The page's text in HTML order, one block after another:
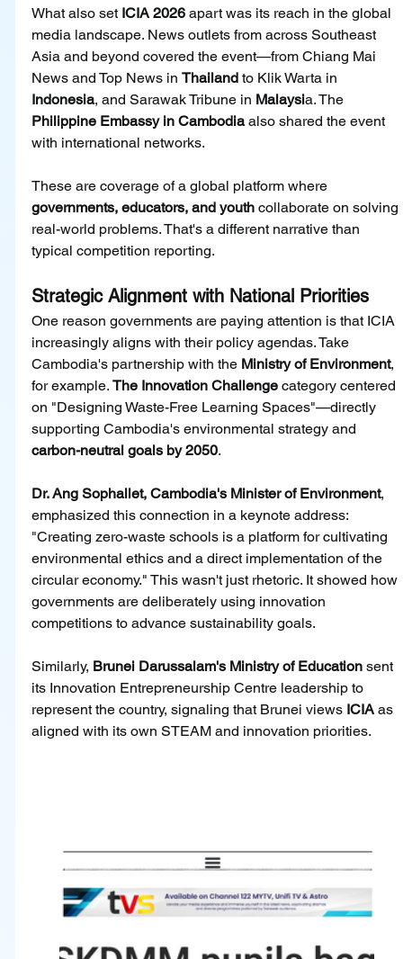
What also set ICIA 2026 apart was its reach in the global
media landscape. News outlets from across Southeast
Asia and beyond covered the event—from Chiang Mai
News and Top News in Thailand to Klik Warta in
Indonesia, and Sarawak Tribune in Malaysia. The
Philippine Embassy in Cambodia also shared the event
with international networks.
These are coverage of a global platform where
governments, educators, and youth collaborate on solving
real-world problems. That's a different narrative than
typical competition reporting.
Strategic Alignment with National Priorities
One reason governments are paying attention is that ICIA
increasingly aligns with their policy agendas. Take
Cambodia's partnership with the Ministry of Environment,
for example. The Innovation Challenge category centered
on "Designing Waste-Free Learning Spaces"—directly
supporting Cambodia's environmental strategy and
carbon-neutral goals by 2050.
Dr. Ang Sophallet, Cambodia's Minister of Environment,
emphasized this connection in a keynote address:
"Creating zero-waste schools is a platform for cultivating
environmental ethics and a direct implementation of the
circular economy." This wasn't just rhetoric. It showed how
governments are deliberately using innovation
competitions to advance sustainability goals.
Similarly, Brunei Darussalam's Ministry of Education sent
its Innovation Entrepreneurship Centre leadership to
represent the country, signaling that Brunei views ICIA as
aligned with its own STEAM and innovation priorities.